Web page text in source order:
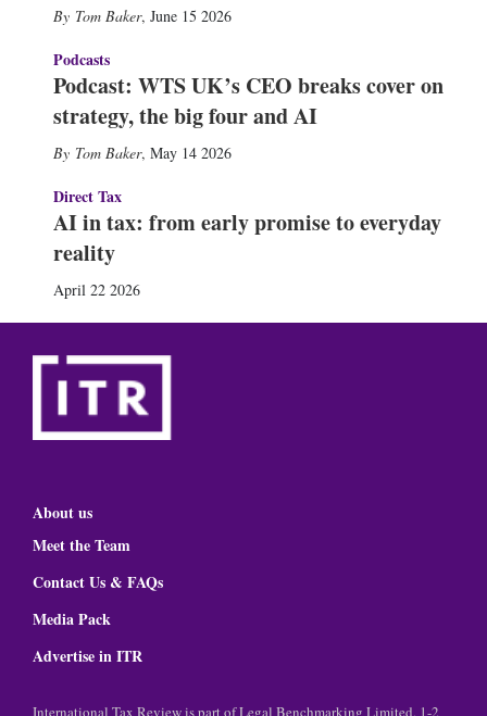
Tom Baker, June 15 2026
Podcasts
Podcast: WTS UK’s CEO breaks cover on
strategy, the big four and AI
Tom Baker, May 14 2026
Direct Tax
AI in tax: from early promise to everyday
reality
April 22 2026
About us
Meet the Team
Contact Us & FAQs
Media Pack
Advertise in ITR